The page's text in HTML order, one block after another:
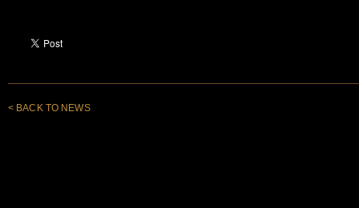
< BACK TO NEWS